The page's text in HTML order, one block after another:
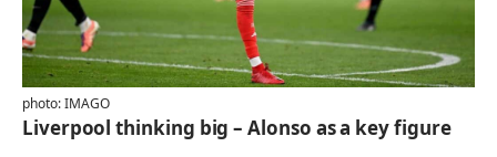
photo: IMAGO
Liverpool thinking big – Alonso as a key figure